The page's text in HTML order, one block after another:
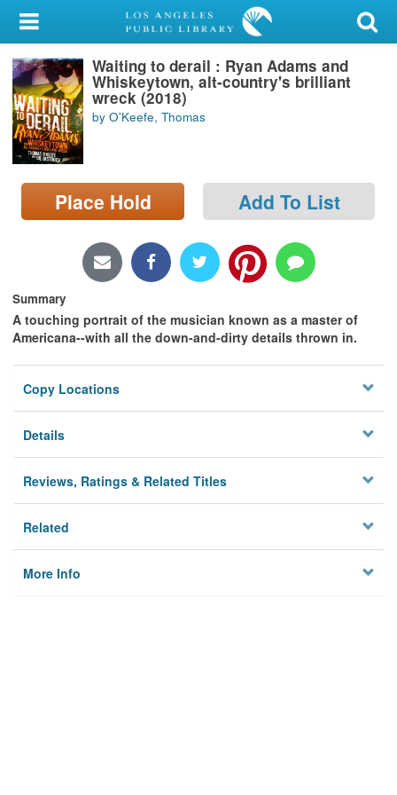
My Account
Library Card
Sign In
Search
Locations/Hours (external
page)
Waiting to derail : Ryan Adams and
Whiskeytown, alt-country's brilliant
wreck (2018)
by O'Keefe, Thomas
Place Hold Add To List
Summary
A touching portrait of the musician known as a master of
Americana--with all the down-and-dirty details thrown in.
Copy Locations
Details
Reviews, Ratings & Related Titles
Related
More Info